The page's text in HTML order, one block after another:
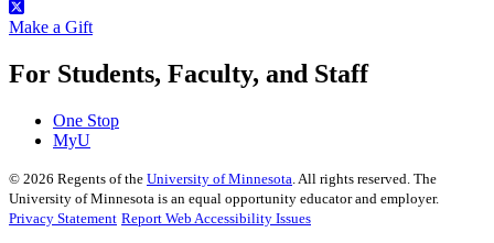
Make a Gift
For Students, Faculty, and Staff
One Stop
MyU
© 2026 Regents of the University of Minnesota . All rights reserved. The
University of Minnesota is an equal opportunity educator and employer.
Privacy Statement Report Web Accessibility Issues